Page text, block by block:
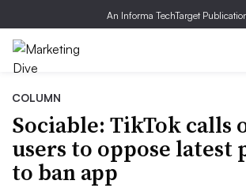
An Informa TechTarget
COLUMN
Sociable: TikTok calls
users to oppose latest
to ban app